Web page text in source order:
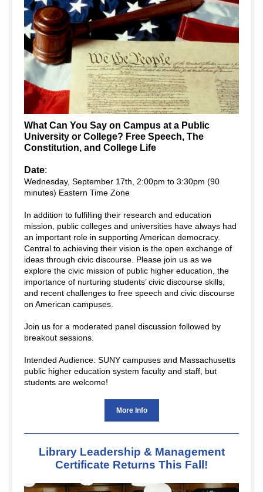
What Can You Say on Campus at a Public
University or College? Free Speech, The
Constitution, and College Life
Date:
Wednesday, September 17th, 2:00pm to 3:30pm (90
minutes) Eastern Time Zone
In addition to fulfilling their research and education
mission, public colleges and universities have always had
an important role in supporting American democracy.
Central to achieving their vision is the open exchange of
ideas through civic discourse. Please join us as we
explore the civic mission of public higher education, the
importance of nurturing students’ civic discourse skills,
and recent challenges to free speech and civic discourse
on American campuses.
Join us for a moderated panel discussion followed by
breakout sessions.
Intended Audience: SUNY campuses and Massachusetts
public higher education system faculty and staff, but
students are welcome!
More Info
Library Leadership & Management
Certificate Returns This Fall!